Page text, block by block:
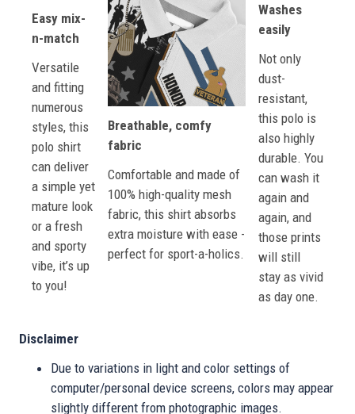
Easy mix-
n-match
Versatile
and fitting
numerous
styles, this
polo shirt
can deliver
a simple yet
mature look
or a fresh
and sporty
vibe, it’s up
to you!
Breathable, comfy
fabric
Comfortable and made of
100% high-quality mesh
fabric, this shirt absorbs
extra moisture with ease -
perfect for sport-a-holics.
Washes
easily
Not only
dust-
resistant,
this polo is
also highly
durable. You
can wash it
again and
again, and
those prints
will still
stay as vivid
as day one.
Disclaimer
Due to variations in light and color settings of
computer/personal device screens, colors may appear
slightly different from photographic images.